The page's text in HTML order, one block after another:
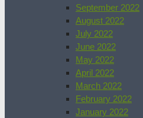
September 2022
August 2022
July 2022
June 2022
May 2022
April 2022
March 2022
February 2022
January 2022